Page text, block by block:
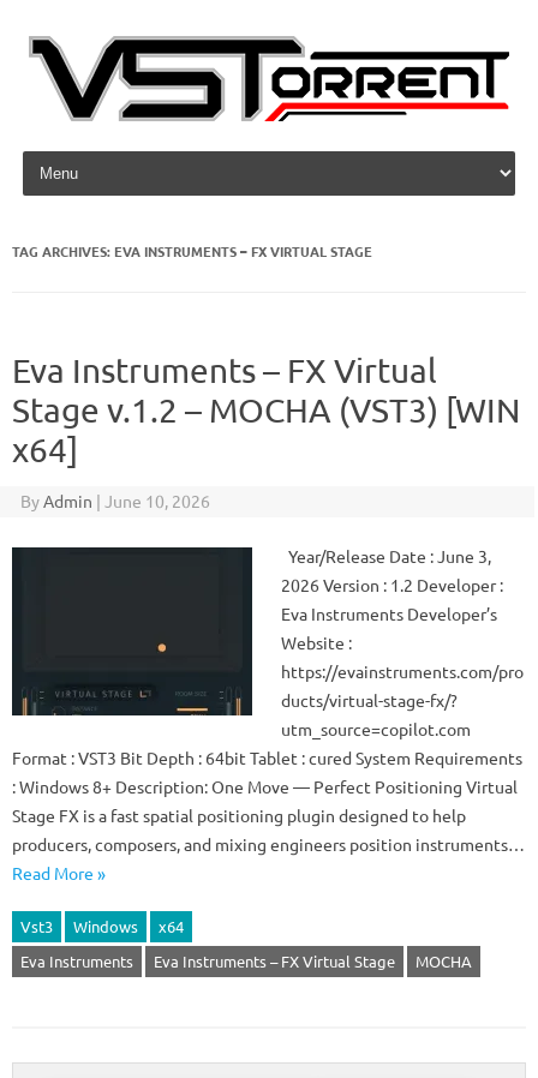
Skip to content
TAG ARCHIVES: EVA INSTRUMENTS – FX VIRTUAL STAGE
Eva Instruments – FX Virtual
Stage v.1.2 – MOCHA (VST3) [WIN
x64]
ByAdmin | June 10, 2026
Year/Release Date : June 3,
2026 Version : 1.2 Developer :
Eva Instruments Developer’s
Website :
https://evainstruments.com/pro
ducts/virtual-stage-fx/?
utm_source=copilot.com
Format : VST3 Bit Depth : 64bit Tablet : cured System Requirements
: Windows 8+ Description: One Move — Perfect Positioning Virtual
Stage FX is a fast spatial positioning plugin designed to help
producers, composers, and mixing engineers position instruments…
Read More »
Vst3 Windows
x64
Eva Instruments
Eva Instruments – FX Virtual Stage MOCHA